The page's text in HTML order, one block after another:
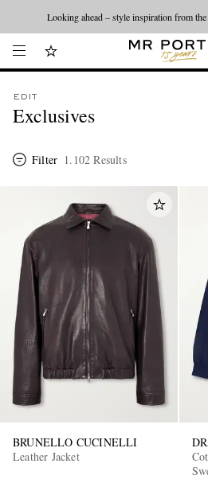
Looking ahead – style inspiration from
EDIT
Exclusives
Filter 1.102 Results
BRUNELLO CUCINELLI
Leather Jacket